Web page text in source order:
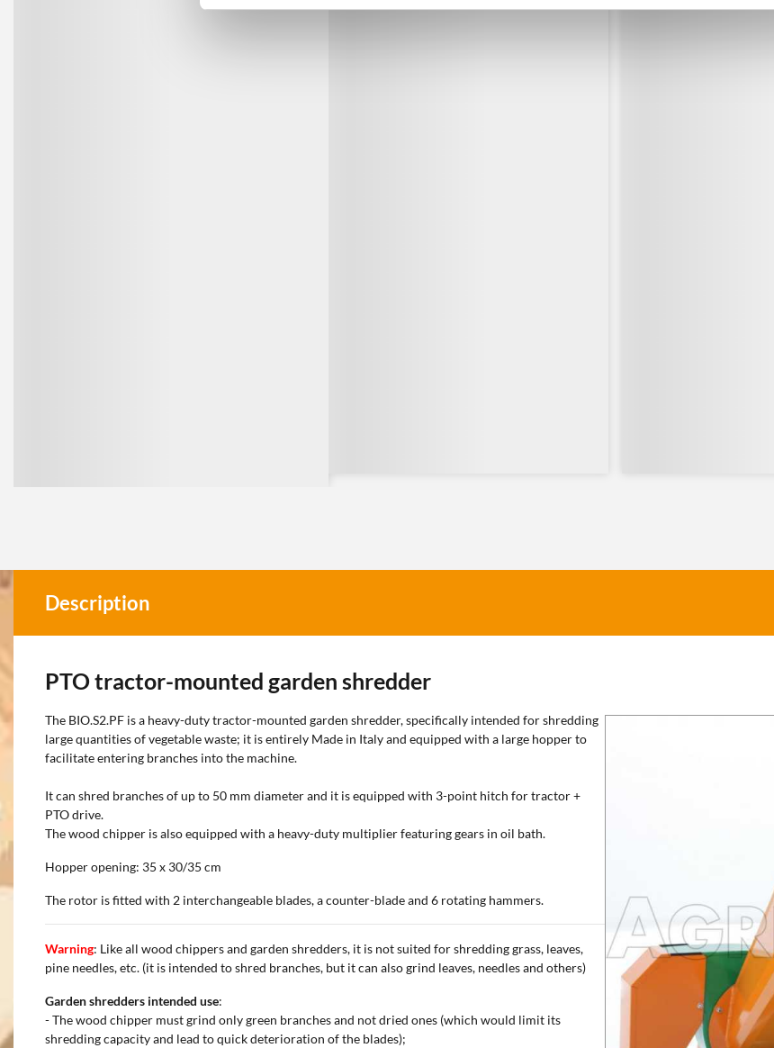
Description
PTO tractor-mounted garden shredder
The BIO.S2.PF is a heavy-duty tractor-mounted garden shredder, specifically intended for shredding
large quantities of vegetable waste; it is entirely Made in Italy and equipped with a large hopper to
facilitate entering branches into the machine.
It can shred branches of up to 50 mm diameter and it is equipped with 3-point hitch for tractor +
PTO drive.
The wood chipper is also equipped with a heavy-duty multiplier featuring gears in oil bath.
Hopper opening: 35 x 30/35 cm
The rotor is fitted with 2 interchangeable blades, a counter-blade and 6 rotating hammers.
Warning: Like all wood chippers and garden shredders, it is not suited for shredding grass, leaves,
pine needles, etc. (it is intended to shred branches, but it can also grind leaves, needles and others)
Garden shredders intended use:
- The wood chipper must grind only green branches and not dried ones (which would limit its
shredding capacity and lead to quick deterioration of the blades);